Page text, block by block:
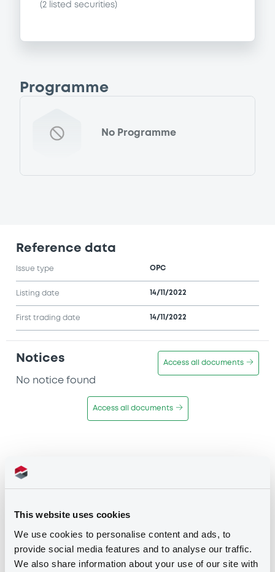
This website uses cookies
We use cookies to personalise content and ads, to
provide social media features and to analyse our traffic.
We also share information about your use of our site with
(2 listed securities)
Programme
No Programme
Reference data
Issue type OPC
Listing date 14/11/2022
First trading date 14/11/2022
Notices Access all documents
No notice found
Access all documents
The professional segments (the
securities markets operated by the
Luxembourg Stock Exchange ("LuxSE" )